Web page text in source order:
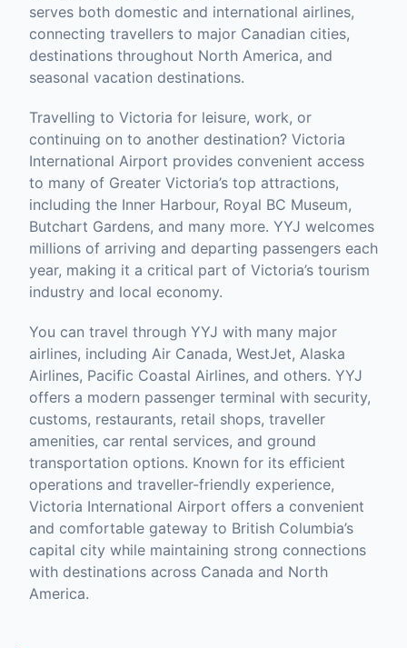
serves both domestic and international airlines,
connecting travellers to major Canadian cities,
destinations throughout North America, and
seasonal vacation destinations.
Travelling to Victoria for leisure, work, or
continuing on to another destination? Victoria
International Airport provides convenient access
to many of Greater Victoria’s top attractions,
including the Inner Harbour, Royal BC Museum,
Butchart Gardens, and many more. YYJ welcomes
millions of arriving and departing passengers each
year, making it a critical part of Victoria’s tourism
industry and local economy.
You can travel through YYJ with many major
airlines, including Air Canada, WestJet, Alaska
Airlines, Pacific Coastal Airlines, and others. YYJ
offers a modern passenger terminal with security,
customs, restaurants, retail shops, traveller
amenities, car rental services, and ground
transportation options. Known for its efficient
operations and traveller-friendly experience,
Victoria International Airport offers a convenient
and comfortable gateway to British Columbia’s
capital city while maintaining strong connections
with destinations across Canada and North
America.